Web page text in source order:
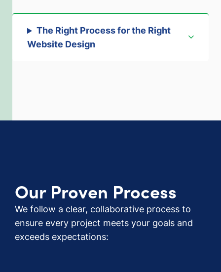
The Right Process for the Right
Website Design
Our Proven Process
We follow a clear, collaborative process to
ensure every project meets your goals and
exceeds expectations: